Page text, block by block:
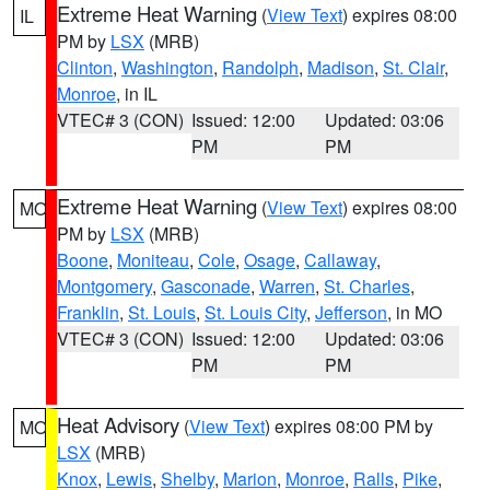
IL Extreme Heat Warning (View Text) expires 08:00
PM by LSX (MRB)
Clinton, Washington, Randolph, Madison, St. Clair,
Monroe, in IL
VTEC# 3 (CON) Issued: 12:00
PM
Updated: 03:06
PM
MO Extreme Heat Warning (View Text) expires 08:00
PM by LSX (MRB)
Boone, Moniteau, Cole, Osage, Callaway,
Montgomery, Gasconade, Warren, St. Charles,
Franklin, St. Louis, St. Louis City, Jefferson, in MO
VTEC# 3 (CON) Issued: 12:00
PM
Updated: 03:06
PM
MO Heat Advisory (View Text) expires 08:00 PM by
LSX (MRB)
Knox, Lewis, Shelby, Marion, Monroe, Ralls, Pike,